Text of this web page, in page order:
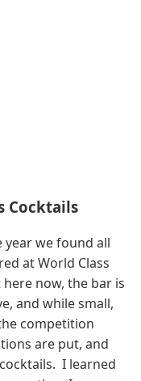
Cocktails
year we found all
at World Class
here now, the bar is
and while small,
competition
are put, and
I learned